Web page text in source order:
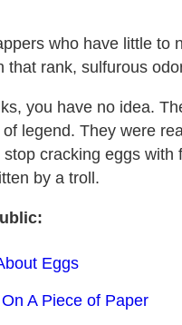
who have little to
that rank, sulfurous
you have no idea.
legend. They were
cracking eggs
by a troll.
Eggs
A Piece of Paper